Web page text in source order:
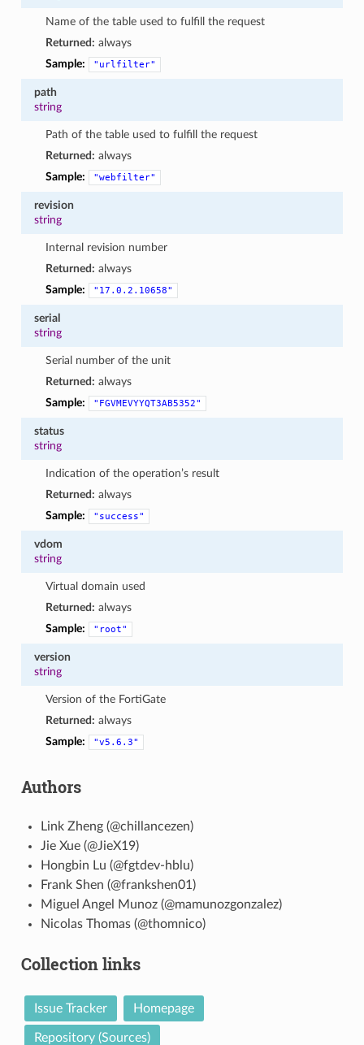
Name of the table used to fulfill the request
Returned: always
Sample:
"urlfilter"
path
string
Path of the table used to fulfill the request
Returned: always
Sample:
"webfilter"
revision
string
Internal revision number
Returned: always
Sample:
"17.0.2.10658"
serial
string
Serial number of the unit
Returned: always
Sample:
"FGVMEVYYQT3AB5352"
status
string
Indication of the operation’s result
Returned: always
Sample:
"success"
vdom
string
Virtual domain used
Returned: always
Sample:
"root"
version
string
Version of the FortiGate
Returned: always
Sample:
"v5.6.3"
Authors
Link Zheng (@chillancezen)
Jie Xue (@JieX19)
Hongbin Lu (@fgtdev-hblu)
Frank Shen (@frankshen01)
Miguel Angel Munoz (@mamunozgonzalez)
Nicolas Thomas (@thomnico)
Collection links
Issue Tracker Homepage
Repository (Sources)